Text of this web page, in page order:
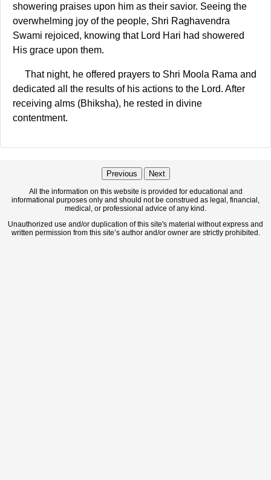
showering praises upon him as their savior. Seeing the
overwhelming joy of the people, Shri Raghavendra
Swami rejoiced, knowing that Lord Hari had showered
His grace upon them.
That night, he offered prayers to Shri Moola Rama and
dedicated all the results of his actions to the Lord. After
receiving alms (Bhiksha), he rested in divine
contentment.
Previous Next
All the information on this website is provided for educational and
informational purposes only and should not be construed as legal, financial,
medical, or professional advice of any kind.
Unauthorized use and/or duplication of this site's material without express and
written permission from this site’s author and/or owner are strictly prohibited.